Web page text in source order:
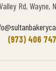
Rd, Wayne,
(973) 406